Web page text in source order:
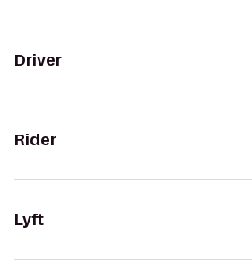
Driver
Rider
Lyft